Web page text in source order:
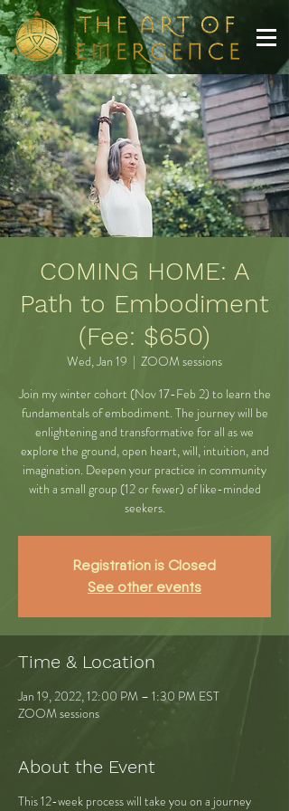
COMING HOME: A
Path to Embodiment
(Fee: $650)
Wed, Jan 19
  |
ZOOM sessions
Join my winter cohort (Nov 17-Feb 2) to learn the
fundamentals of embodiment. The journey will be
enlightening and transformative for all as we
explore the ground, open heart, will, intuition, and
imagination. Deepen your practice in community
with a small group (12 or fewer) of like-minded
seekers.
Registration is Closed
See other events
Time & Location
Jan 19, 2022, 12:00 PM – 1:30 PM EST
ZOOM sessions
About the Event
This 12-week process will take you on a journey